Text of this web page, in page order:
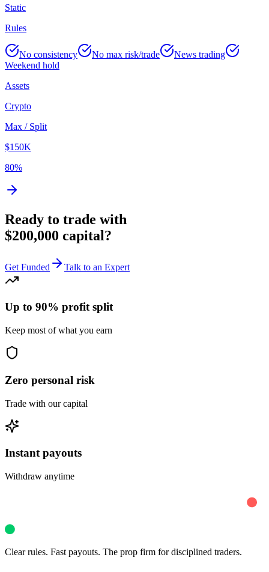
Static
Rules
No consistency No max risk/trade
News trading
Weekend hold
Assets
Crypto
Max / Split
$150K
80%
Ready to trade with
$200,000 capital?
Get Funded Talk to an Expert
Up to 90% profit split
Keep most of what you earn
Zero personal risk
Trade with our capital
Instant payouts
Withdraw anytime
Clear rules. Fast payouts. The prop firm for disciplined traders.